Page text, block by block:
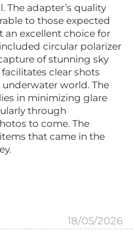
The adapter’s quality
to those expected
an excellent choice for
circular polarizer
of stunning sky
clear shots
world. The
in minimizing glare
through
to come. The
that came in the
18/05/2026